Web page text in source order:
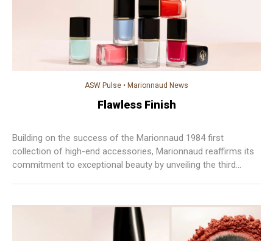
ASW Pulse • Marionnaud News
Flawless Finish
Building on the success of the Marionnaud 1984 first
collection of high-end accessories, Marionnaud reaffirms its
commitment to exceptional beauty by unveiling the third